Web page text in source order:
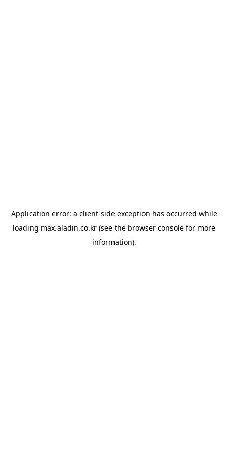
Application error: a client-side exception has occurred while
loading max.aladin.co.kr (see the browser console for more
information).